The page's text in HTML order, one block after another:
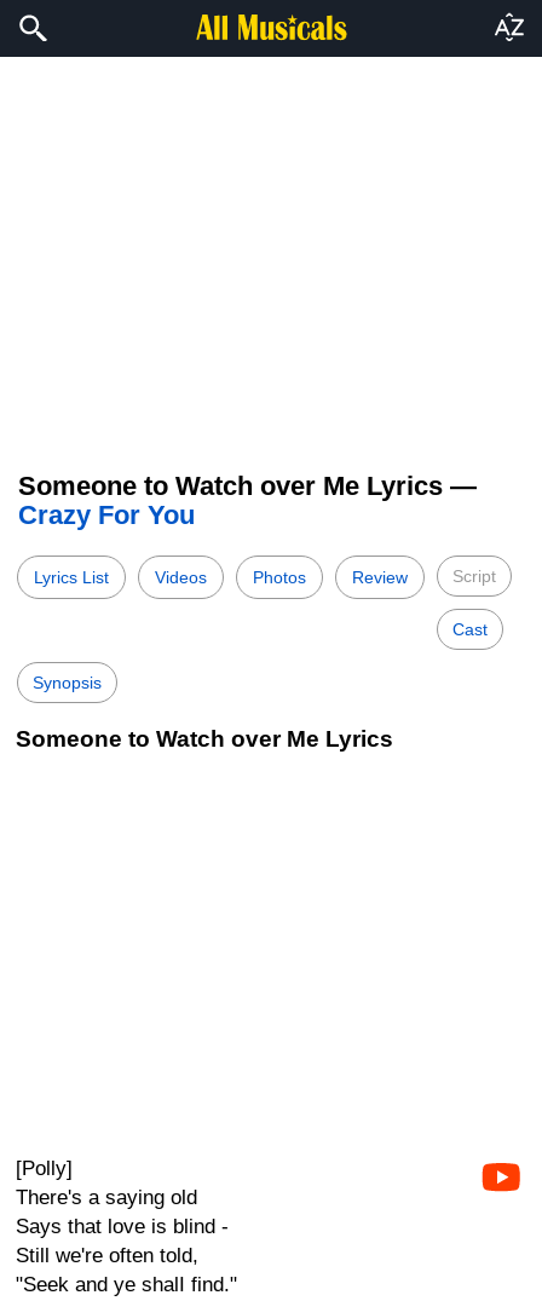
Someone to Watch over Me Lyrics —
Crazy For You
Lyrics List Videos Photos Review Script
Cast
Synopsis
Someone to Watch over Me Lyrics
[Polly]
There's a saying old
Says that love is blind -
Still we're often told,
"Seek and ye shalI find."